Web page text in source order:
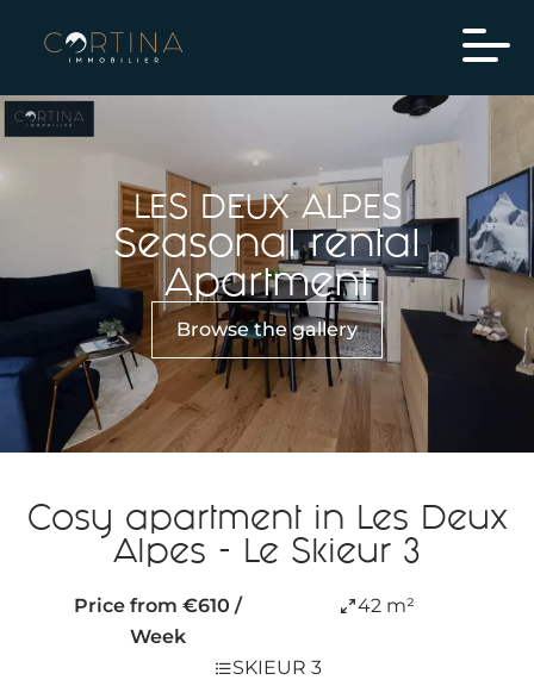
LES DEUX ALPES
Seasonal rental
Apartment
Browse the gallery
Cosy apartment in Les Deux
Alpes - Le Skieur 3
Price from €610 /
Week
42 m²
SKIEUR 3